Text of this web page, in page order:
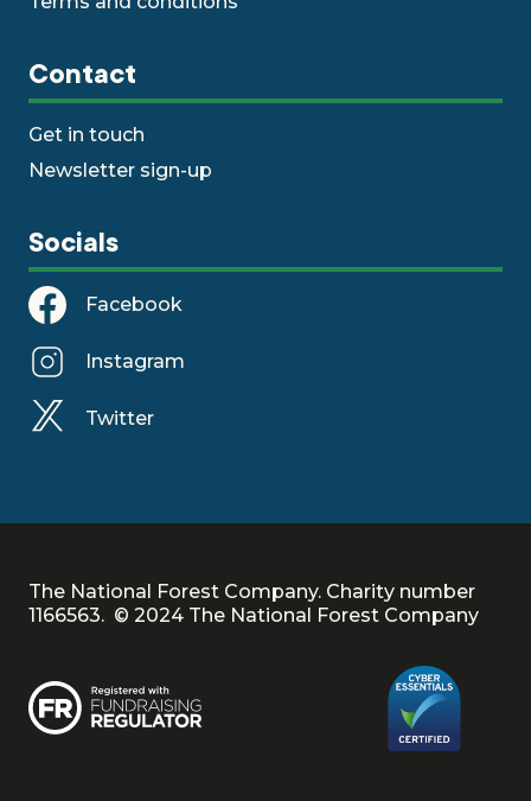
Contact
Get in touch
Newsletter sign-up
Socials
Facebook
Instagram
Twitter
The National Forest Company. Charity number
1166563. © 2024 The National Forest Company